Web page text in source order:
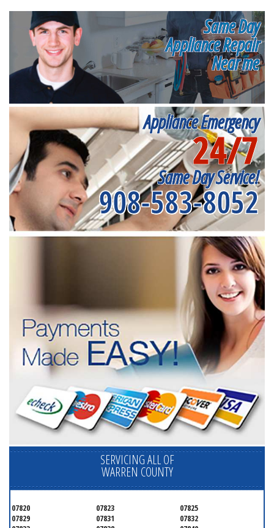
Same Day
Appliance Repair
Near me
Appliance Emergency
24/7
Same Day Service!
908-583-8052
SERVICING ALL OF
WARREN COUNTY
07820 07823
07825
07829
07831
07832